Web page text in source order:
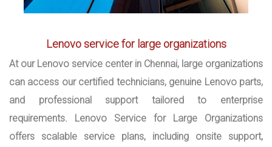
Lenovo service for large organizations
At our Lenovo service center in Chennai, large organizations
can access our certified technicians, genuine Lenovo parts,
and professional support tailored to enterprise
requirements. Lenovo Service for Large Organizations
offers scalable service plans, including onsite support,